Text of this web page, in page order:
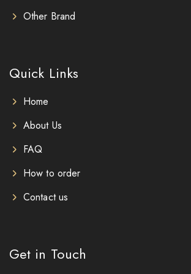
Other Brand
Quick Links
Home
About Us
FAQ
How to order
Contact us
Get in Touch